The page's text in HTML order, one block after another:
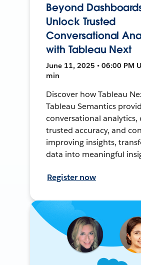
Beyond
Unlock Trusted
Conversational
with Tableau Next
June 11, 2025 • 06:00 PM
min
Discover how Tableau
Tableau Semantics
conversational analytics,
trusted accuracy, and
improving insights,
data into meaningful
Register now